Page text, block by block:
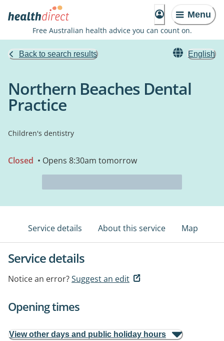
Menu
Free Australian health advice you can count on.
Back to search results English
Northern Beaches Dental
Practice
Children's dentistry
Closed • Opens 8:30am tomorrow
Service details About this service Map
Service details
Notice an error?Suggest an edit
Opening times
View other days and public holiday hours